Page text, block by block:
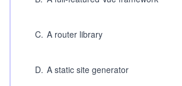
C. A router library
D. A static site generator